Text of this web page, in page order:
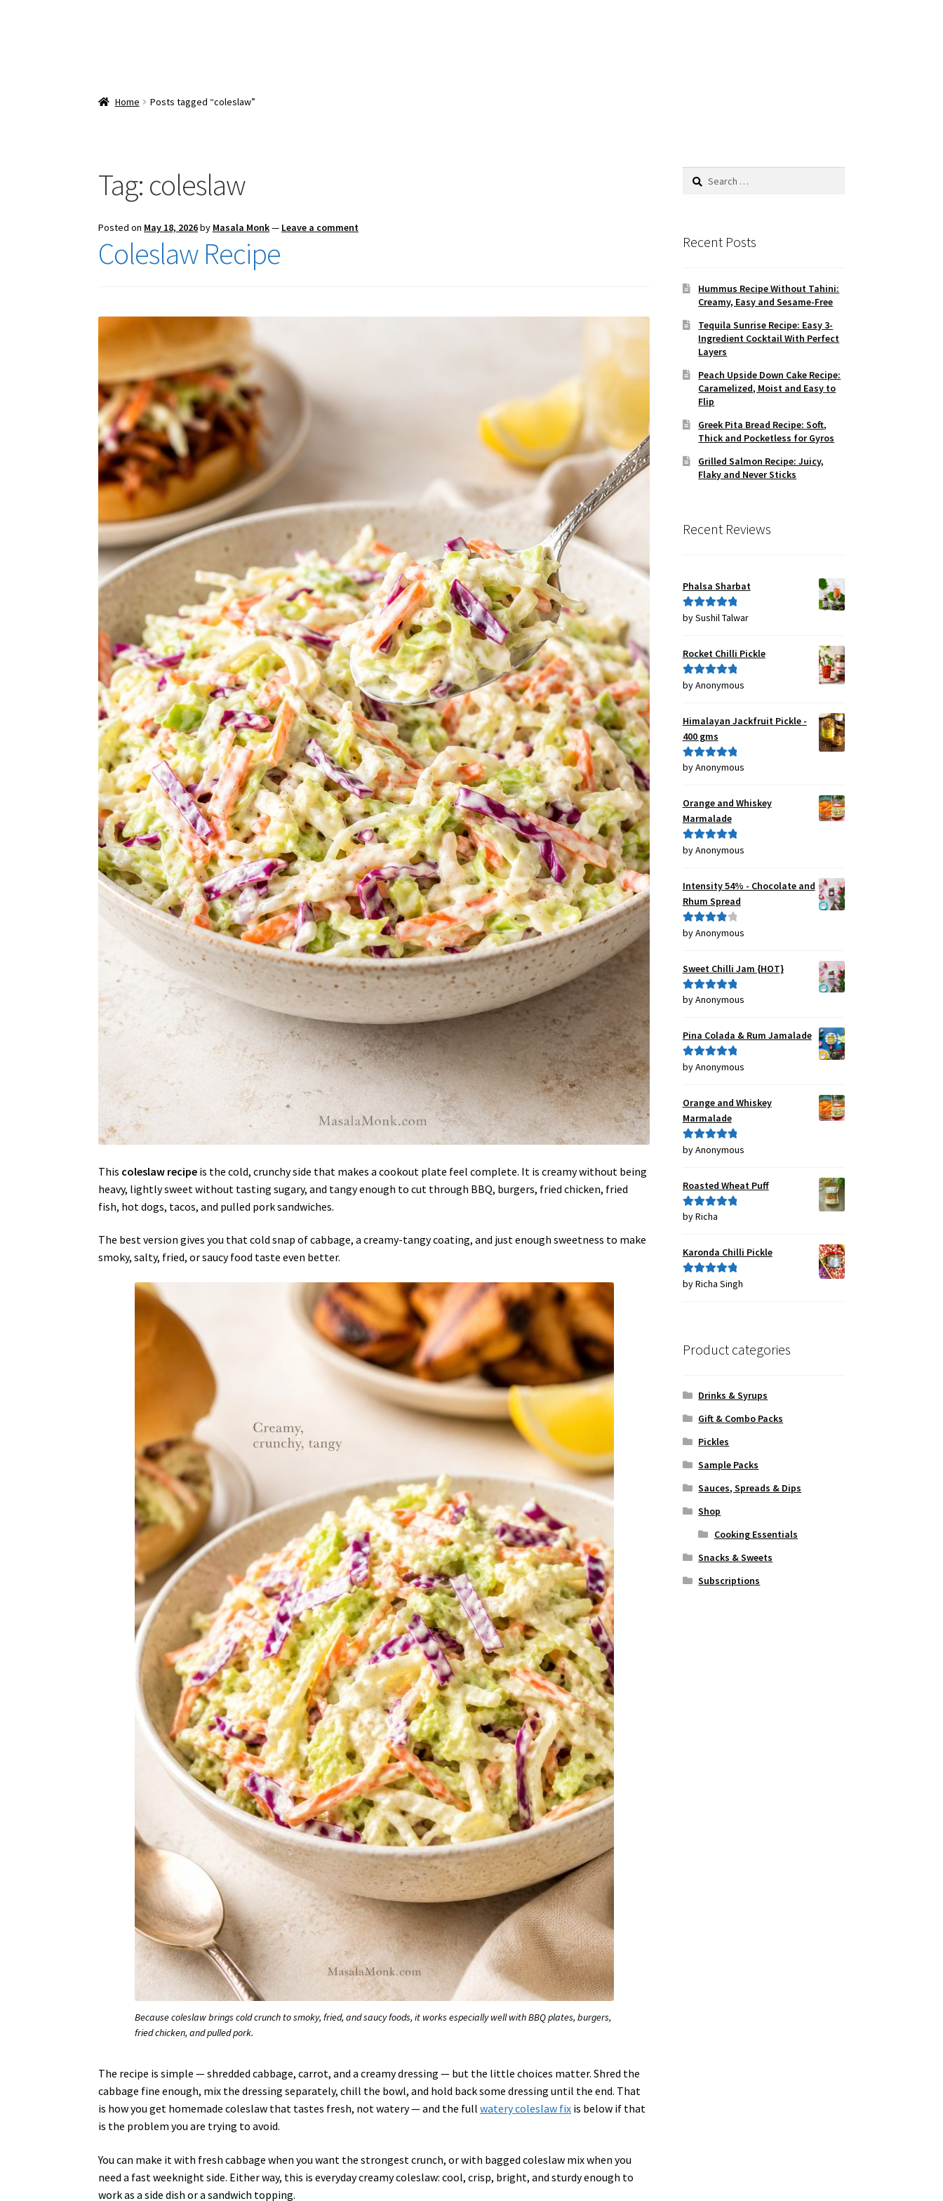
Home Posts tagged “coleslaw”
Tag: coleslaw
Posted on May 18, 2026by Masala Monk— Leave a comment
Coleslaw Recipe
This coleslaw recipe is the cold, crunchy side that makes a cookout plate feel complete. It is creamy without being
heavy, lightly sweet without tasting sugary, and tangy enough to cut through BBQ, burgers, fried chicken, fried
fish, hot dogs, tacos, and pulled pork sandwiches.
The best version gives you that cold snap of cabbage, a creamy-tangy coating, and just enough sweetness to make
smoky, salty, fried, or saucy food taste even better.
Because coleslaw brings cold crunch to smoky, fried, and saucy foods, it works especially well with BBQ plates, burgers,
fried chicken, and pulled pork.
The recipe is simple — shredded cabbage, carrot, and a creamy dressing — but the little choices matter. Shred the
cabbage fine enough, mix the dressing separately, chill the bowl, and hold back some dressing until the end. That
is how you get homemade coleslaw that tastes fresh, not watery — and the fullwatery coleslaw fix is below if that
is the problem you are trying to avoid.
You can make it with fresh cabbage when you want the strongest crunch, or with bagged coleslaw mix when you
need a fast weeknight side. Either way, this is everyday creamy coleslaw: cool, crisp, bright, and sturdy enough to
work as a side dish or a sandwich topping.
Search
Recent Posts
Hummus Recipe Without Tahini:
Creamy, Easy and Sesame-Free
Tequila Sunrise Recipe: Easy 3-
Ingredient Cocktail With Perfect
Layers
Peach Upside Down Cake Recipe:
Caramelized, Moist and Easy to
Flip
Greek Pita Bread Recipe: Soft,
Thick and Pocketless for Gyros
Grilled Salmon Recipe: Juicy,
Flaky and Never Sticks
Recent Reviews
Phalsa Sharbat
Rated5out
by Sushil Talwar
Rocket Chilli Pickle
Rated5out
by Anonymous
Himalayan Jackfruit Pickle -
400 gms
Rated5out
by Anonymous
Orange and Whiskey
Marmalade
Rated5out
by Anonymous
Intensity 54% - Chocolate and
Rhum Spread
Rated4
by Anonymous
Sweet Chilli Jam {HOT}
Rated5out
by Anonymous
Pina Colada & Rum Jamalade
Rated5out
by Anonymous
Orange and Whiskey
Marmalade
Rated5out
by Anonymous
Roasted Wheat Puff
Rated5out
by Richa
Karonda Chilli Pickle
Rated5out
by Richa Singh
Product categories
Drinks & Syrups
Gift & Combo Packs
Pickles
Sample Packs
Sauces, Spreads & Dips
Shop
Cooking Essentials
Snacks & Sweets
Subscriptions